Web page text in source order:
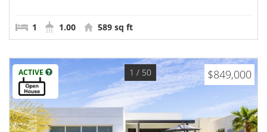
1 1.00 589 sq ft
ACTIVE $849,000
1 / 50